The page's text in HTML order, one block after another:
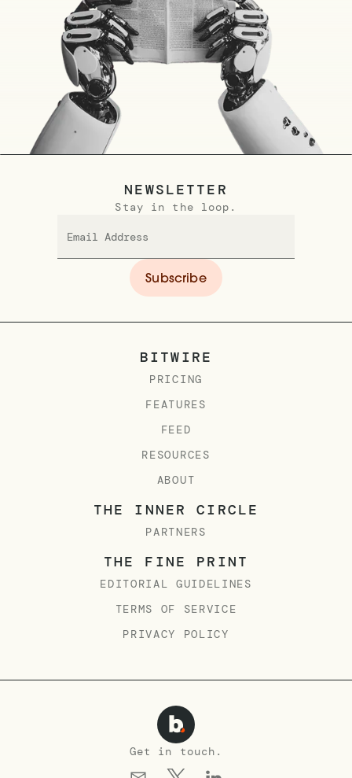
Get in touch.
BITWIRE
PRICING
FEATURES
FEED
RESOURCES
ABOUT
THE INNER CIRCLE
PARTNERS
THE FINE PRINT
EDITORIAL GUIDELINES
TERMS OF SERVICE
PRIVACY POLICY
NEWSLETTER
Stay in the loop.